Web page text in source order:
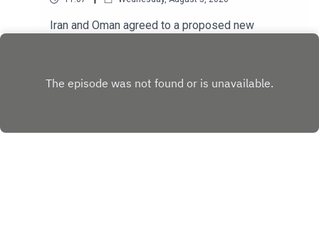
Iran and Oman agreed to a proposed new
Democratic Senate primary in Michigan